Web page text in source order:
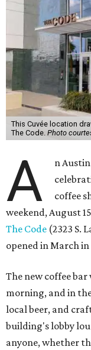
This Cuvée location
The Code. Photo
A
n
coffee
weekend, August
The Code (2323 S.
opened in March
The new coffee
morning, and in
local beer, and
building's lobby
anyone, whether